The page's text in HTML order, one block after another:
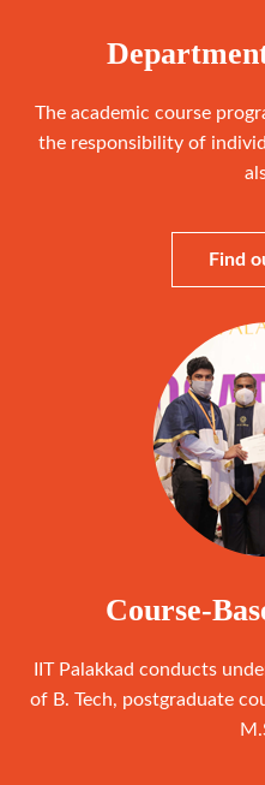
The academic course
the responsibility of
Find
Course-
IIT Palakkad conducts
of B. Tech, postgraduate